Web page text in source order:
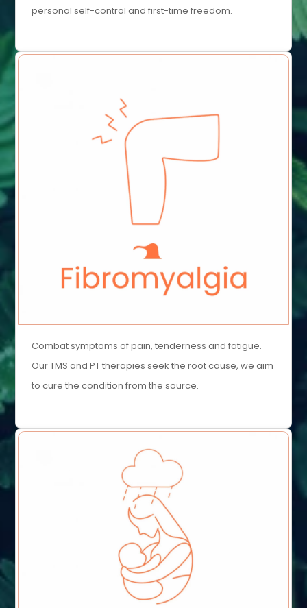
personal self-control and first-time freedom.
Combat symptoms of pain, tenderness and fatigue.
Our TMS and PT therapies seek the root cause, we aim
to cure the condition from the source.